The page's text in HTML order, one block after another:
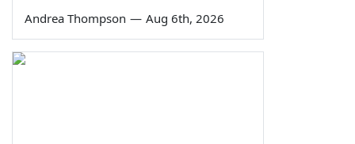
Andrea Thompson — Aug 6th, 2026